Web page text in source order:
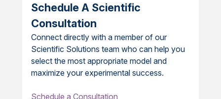
Schedule A Scientific
Consultation
Connect directly with a member of our
Scientific Solutions team who can help you
select the most appropriate model and
maximize your experimental success.
Schedule a Consultation